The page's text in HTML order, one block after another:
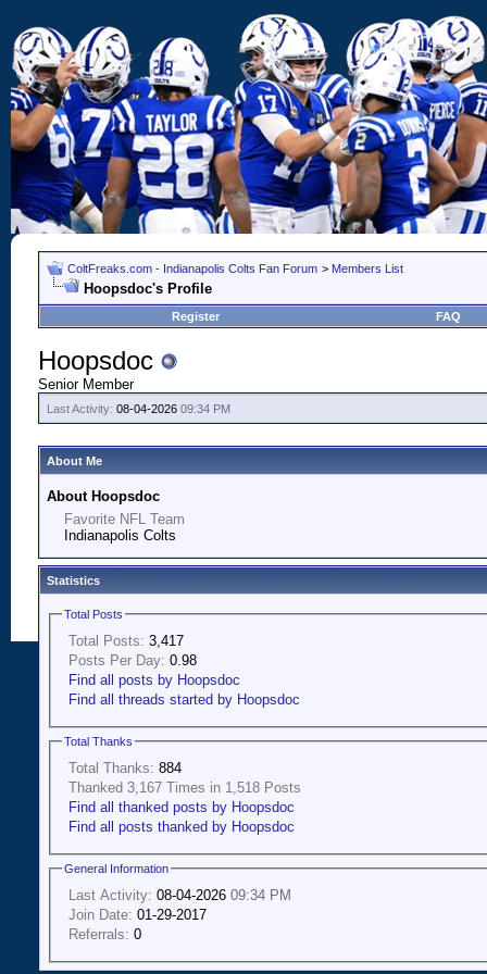
ColtFreaks.com - Indianapolis Colts Fan Forum > Members List
Hoopsdoc's Profile
Register FAQ
Hoopsdoc
Senior Member
Last Activity: 08-04-2026 09:34 PM
About Me
About Hoopsdoc
Favorite NFL Team
Indianapolis Colts
Statistics
Total Posts
Total Posts: 3,417
Posts Per Day: 0.98
Find all posts by Hoopsdoc
Find all threads started by Hoopsdoc
Total Thanks
Total Thanks: 884
Thanked 3,167 Times in 1,518 Posts
Find all thanked posts by Hoopsdoc
Find all posts thanked by Hoopsdoc
General Information
Last Activity: 08-04-2026 09:34 PM
Join Date: 01-29-2017
Referrals: 0